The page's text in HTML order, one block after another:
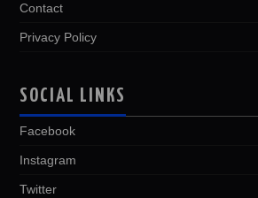
Contact
Privacy Policy
SOCIAL LINKS
Facebook
Instagram
Twitter